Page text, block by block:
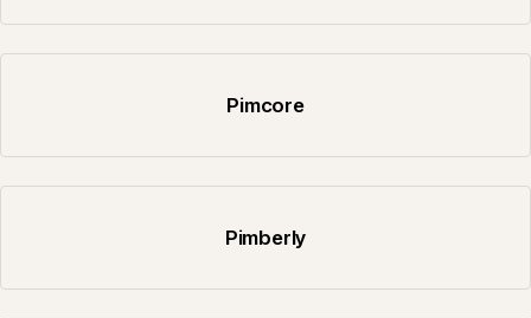
Pimcore
Pimberly